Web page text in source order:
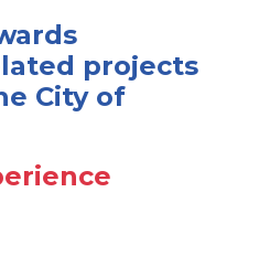
projects
City of